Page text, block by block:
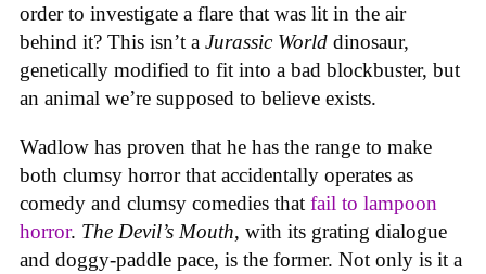
order to investigate a flare that was lit in the air
behind it? This isn’t a Jurassic World dinosaur,
genetically modified to fit into a bad blockbuster, but
an animal we’re supposed to believe exists.
Wadlow has proven that he has the range to make
both clumsy horror that accidentally operates as
comedy and clumsy comedies that fail to lampoon
horror. The Devil’s Mouth, with its grating dialogue
and doggy-paddle pace, is the former. Not only is it a